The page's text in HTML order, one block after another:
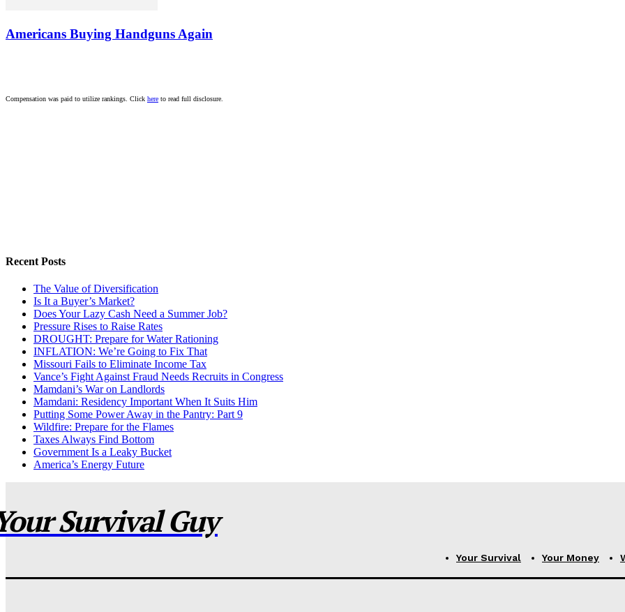
Americans Buying Handguns Again
Compensation was paid to utilize rankings. Click here to read full disclosure.
Recent Posts
The Value of Diversification
Is It a Buyer’s Market?
Does Your Lazy Cash Need a Summer Job?
Pressure Rises to Raise Rates
DROUGHT: Prepare for Water Rationing
INFLATION: We’re Going to Fix That
Missouri Fails to Eliminate Income Tax
Vance’s Fight Against Fraud Needs Recruits in Congress
Mamdani’s War on Landlords
Mamdani: Residency Important When It Suits Him
Putting Some Power Away in the Pantry: Part 9
Wildfire: Prepare for the Flames
Taxes Always Find Bottom
Government Is a Leaky Bucket
America’s Energy Future
Survival Guy
Your Survival Your Money